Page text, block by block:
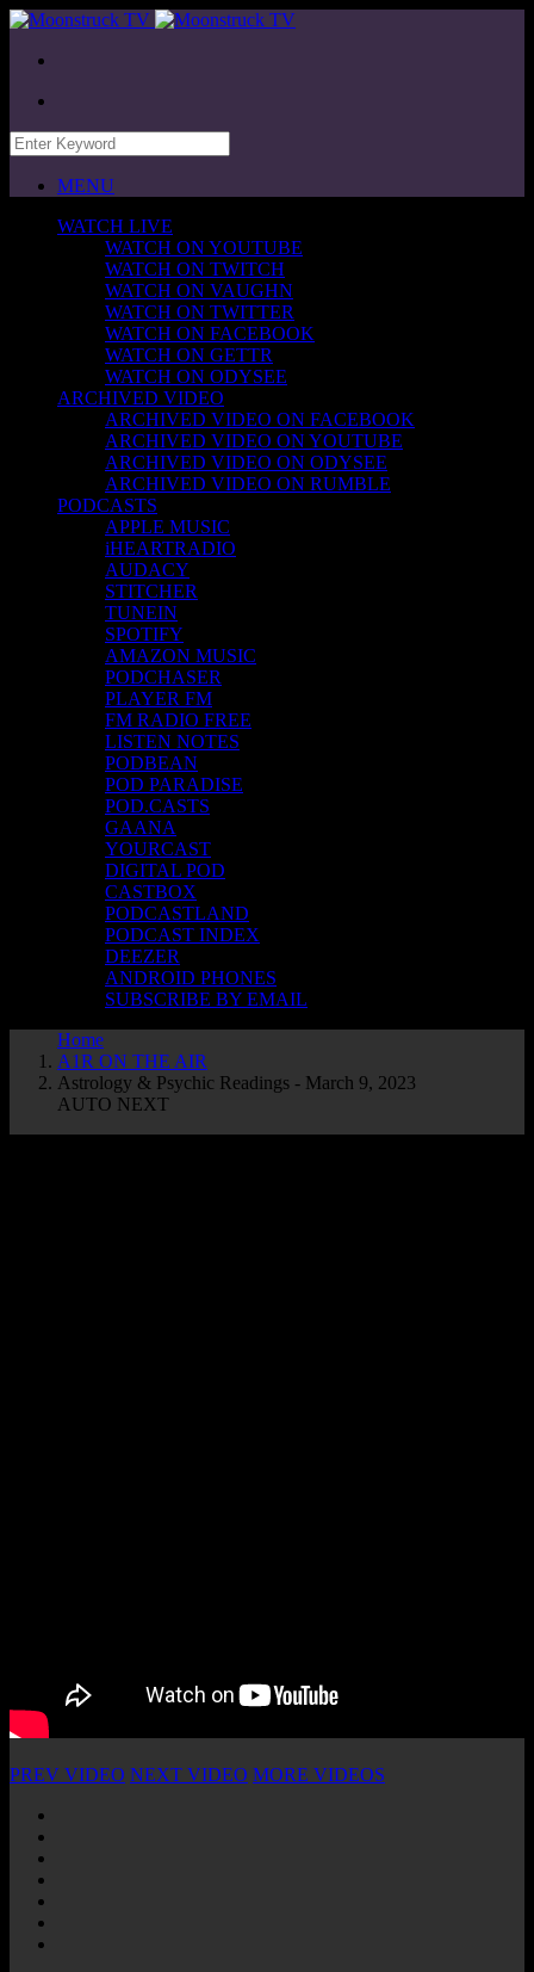
MENU
WATCH LIVE
WATCH ON YOUTUBE
WATCH ON TWITCH
WATCH ON VAUGHN
WATCH ON TWITTER
WATCH ON FACEBOOK
WATCH ON GETTR
WATCH ON ODYSEE
ARCHIVED VIDEO
ARCHIVED VIDEO ON FACEBOOK
ARCHIVED VIDEO ON YOUTUBE
ARCHIVED VIDEO ON ODYSEE
ARCHIVED VIDEO ON RUMBLE
PODCASTS
APPLE MUSIC
iHEARTRADIO
AUDACY
STITCHER
TUNEIN
SPOTIFY
AMAZON MUSIC
PODCHASER
PLAYER FM
FM RADIO FREE
LISTEN NOTES
PODBEAN
POD PARADISE
POD.CASTS
GAANA
YOURCAST
DIGITAL POD
CASTBOX
PODCASTLAND
PODCAST INDEX
DEEZER
ANDROID PHONES
SUBSCRIBE BY EMAIL
Home
A1R ON THE AIR
Astrology & Psychic Readings - March 9, 2023
AUTO NEXT
PREV VIDEO NEXT VIDEO MORE VIDEOS